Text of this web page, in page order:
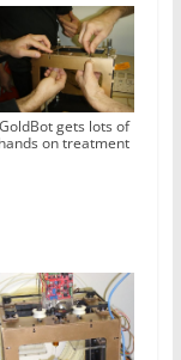
GoldBot gets lots of
hands on treatment